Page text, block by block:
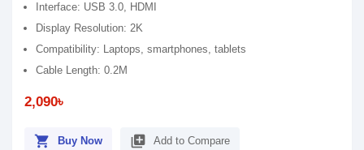
Interface: USB 3.0, HDMI
Display Resolution: 2K
Compatibility: Laptops, smartphones, tablets
Cable Length: 0.2M
2,090৳
shopping_cart Buy Now library_add Add to Compare